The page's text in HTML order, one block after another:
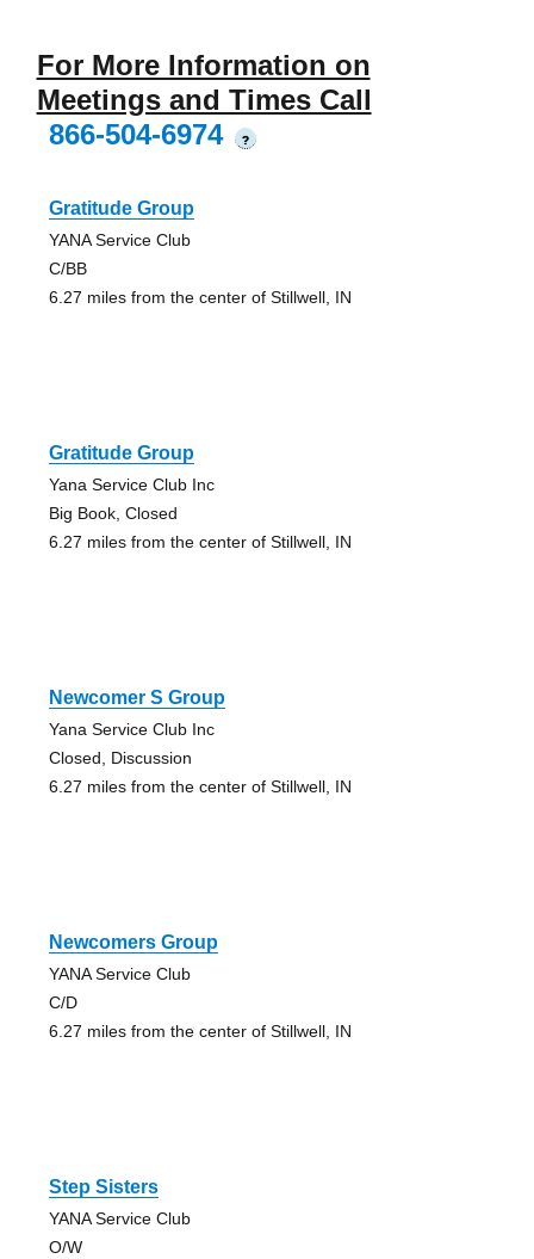
For More Information on
Meetings and Times Call
866-504-6974
?
Gratitude Group
YANA Service Club
C/BB
6.27 miles from the center of Stillwell, IN
Gratitude Group
Yana Service Club Inc
Big Book, Closed
6.27 miles from the center of Stillwell, IN
Newcomer S Group
Yana Service Club Inc
Closed, Discussion
6.27 miles from the center of Stillwell, IN
Newcomers Group
YANA Service Club
C/D
6.27 miles from the center of Stillwell, IN
Step Sisters
YANA Service Club
O/W